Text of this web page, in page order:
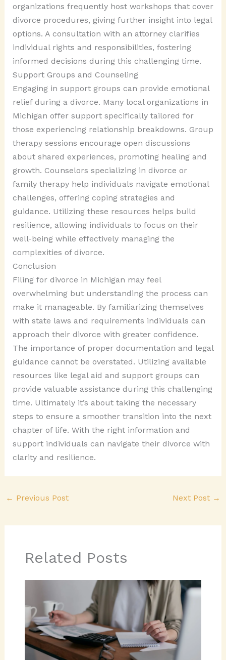
organizations frequently host workshops that cover
divorce procedures, giving further insight into legal
options. A consultation with an attorney clarifies
individual rights and responsibilities, fostering
informed decisions during this challenging time.
Support Groups and Counseling
Engaging in support groups can provide emotional
relief during a divorce. Many local organizations in
Michigan offer support specifically tailored for
those experiencing relationship breakdowns. Group
therapy sessions encourage open discussions
about shared experiences, promoting healing and
growth. Counselors specializing in divorce or
family therapy help individuals navigate emotional
challenges, offering coping strategies and
guidance. Utilizing these resources helps build
resilience, allowing individuals to focus on their
well-being while effectively managing the
complexities of divorce.
Conclusion
Filing for divorce in Michigan may feel
overwhelming but understanding the process can
make it manageable. By familiarizing themselves
with state laws and requirements individuals can
approach their divorce with greater confidence.
The importance of proper documentation and legal
guidance cannot be overstated. Utilizing available
resources like legal aid and support groups can
provide valuable assistance during this challenging
time. Ultimately it’s about taking the necessary
steps to ensure a smoother transition into the next
chapter of life. With the right information and
support individuals can navigate their divorce with
clarity and resilience.
← Previous Post Next Post →
Related Posts